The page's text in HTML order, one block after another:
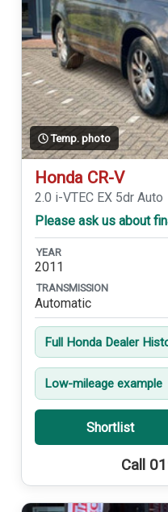
Temp. photo
Honda CR-V
2.0 i-VTEC EX 5dr Auto
Please ask us about
YEAR
2011
TRANSMISSION
Automatic
Full Honda Dealer
Low-mileage example
Shortlist
Call